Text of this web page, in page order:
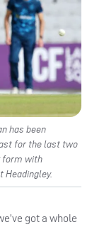
has been
for the last two
form with
Headingley.
got a whole